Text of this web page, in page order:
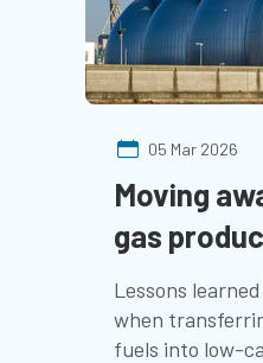
05 Mar 2026
Moving
gas
Lessons
when
fuels into low-